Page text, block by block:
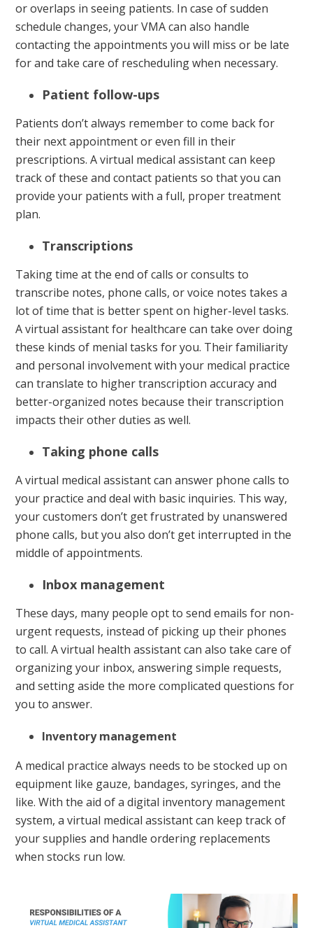
or overlaps in seeing patients. In case of sudden
schedule changes, your VMA can also handle
contacting the appointments you will miss or be late
for and take care of rescheduling when necessary.
Patient follow-ups
Patients don’t always remember to come back for
their next appointment or even fill in their
prescriptions. A virtual medical assistant can keep
track of these and contact patients so that you can
provide your patients with a full, proper treatment
plan.
Transcriptions
Taking time at the end of calls or consults to
transcribe notes, phone calls, or voice notes takes a
lot of time that is better spent on higher-level tasks.
A virtual assistant for healthcare can take over doing
these kinds of menial tasks for you. Their familiarity
and personal involvement with your medical practice
can translate to higher transcription accuracy and
better-organized notes because their transcription
impacts their other duties as well.
Taking phone calls
A virtual medical assistant can answer phone calls to
your practice and deal with basic inquiries. This way,
your customers don’t get frustrated by unanswered
phone calls, but you also don’t get interrupted in the
middle of appointments.
Inbox management
These days, many people opt to send emails for non-
urgent requests, instead of picking up their phones
to call. A virtual health assistant can also take care of
organizing your inbox, answering simple requests,
and setting aside the more complicated questions for
you to answer.
Inventory management
A medical practice always needs to be stocked up on
equipment like gauze, bandages, syringes, and the
like. With the aid of a digital inventory management
system, a virtual medical assistant can keep track of
your supplies and handle ordering replacements
when stocks run low.